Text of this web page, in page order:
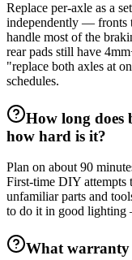
Replace per-axle as a
independently — fronts
handle most of the
rear pads still have
"replace both axles at
schedules.
How long does
how hard is it?
Plan on about 90
First-time DIY attempts
unfamiliar parts and
to do it in good lighting
What warranty